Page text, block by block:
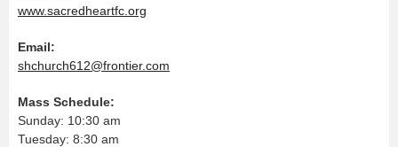
www.sacredheartfc.org
Email:
shchurch612@frontier.com
Mass Schedule:
Sunday: 10:30 am
Tuesday: 8:30 am